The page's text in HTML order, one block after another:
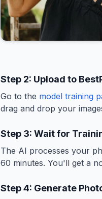
Step 2: Upload to
Go to the model training
drag and drop your
Step 3: Wait for
The AI processes your
60 minutes. You'll get a
Step 4: Generate